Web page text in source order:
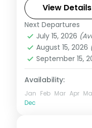
centred on
the Konark
Orissa
2 People
View Details
Next Departures
July 15, 2026
August 15, 2026
September 15,
Availability:
Jan Feb Mar Apr
Dec